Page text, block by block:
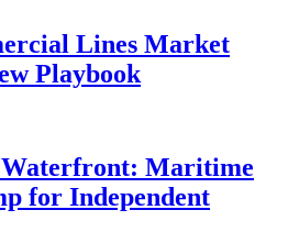
Lines Market
Playbook
Waterfront: Maritime
for Independent